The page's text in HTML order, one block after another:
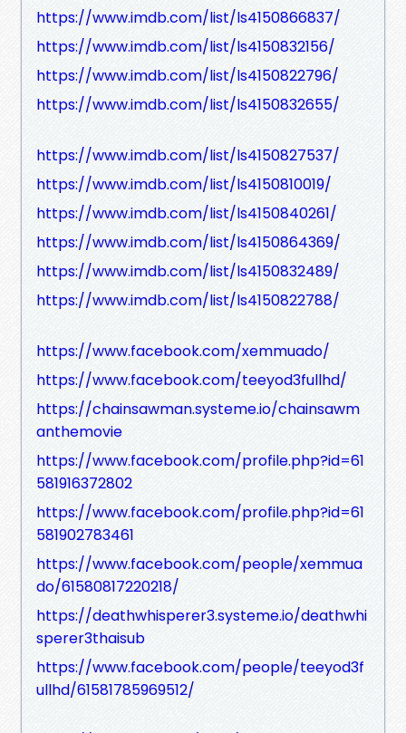
https://www.imdb.com/list/ls4150866837/
https://www.imdb.com/list/ls4150832156/
https://www.imdb.com/list/ls4150822796/
https://www.imdb.com/list/ls4150832655/
https://www.imdb.com/list/ls4150827537/
https://www.imdb.com/list/ls4150810019/
https://www.imdb.com/list/ls4150840261/
https://www.imdb.com/list/ls4150864369/
https://www.imdb.com/list/ls4150832489/
https://www.imdb.com/list/ls4150822788/
https://www.facebook.com/xemmuado/
https://www.facebook.com/teeyod3fullhd/
https://chainsawman.systeme.io/chainsawm
anthemovie
https://www.facebook.com/profile.php?id=61
581916372802
https://www.facebook.com/profile.php?id=61
581902783461
https://www.facebook.com/people/xemmua
do/61580817220218/
https://deathwhisperer3.systeme.io/deathwhi
sperer3thaisub
https://www.facebook.com/people/teeyod3f
ullhd/61581785969512/